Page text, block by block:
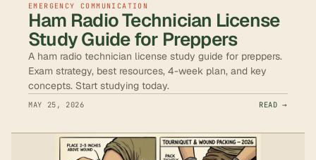
EMERGENCY COMMUNICATION
Ham Radio Technician License
Study Guide for Preppers
A ham radio technician license study guide for preppers.
Exam strategy, best resources, 4-week plan, and key
concepts. Start studying today.
MAY 25, 2026 READ →